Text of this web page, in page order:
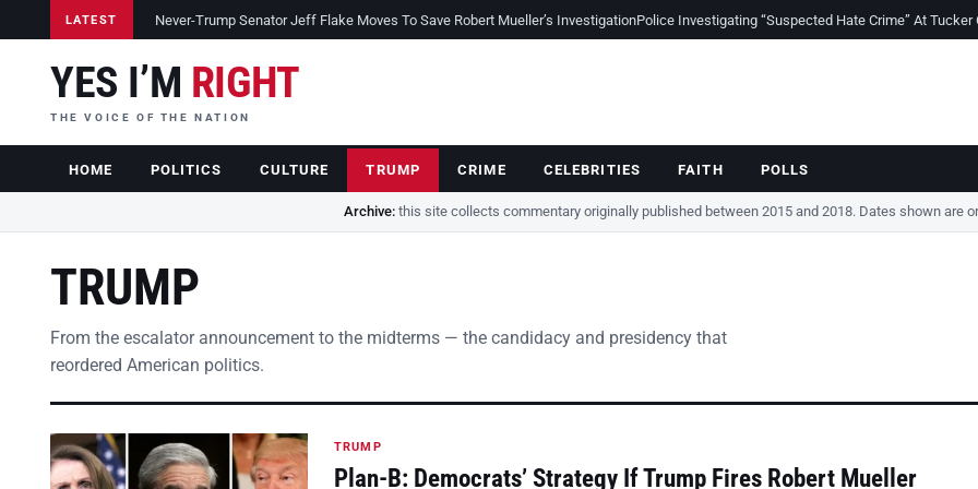
LATEST Never-Trump Senator Jeff Flake Moves To Save Robert Mueller’s InvestigationPolice Investigating “Suspected Hate Crime” At Tucker
YES I’M RIGHT
THE VOICE OF THE NATION
HOME POLITICS CULTURE TRUMP CRIME CELEBRITIES FAITH POLLS
Archive:this site collects commentary originally published between 2015 and 2018. Dates shown are
TRUMP
From the escalator announcement to the midterms — the candidacy and presidency that
reordered American politics.
TRUMP
Plan-B: Democrats’ Strategy If Trump Fires Robert Mueller